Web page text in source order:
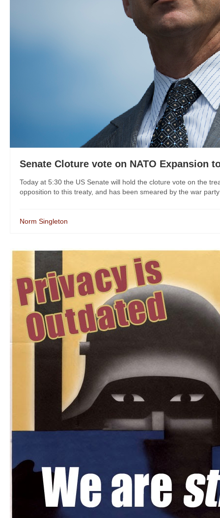
Senate Cloture vote on NATO Expansion
Today at 5:30 the US Senate will hold the cloture vote on the
opposition to this treaty, and has been smeared by the war
Norm Singleton